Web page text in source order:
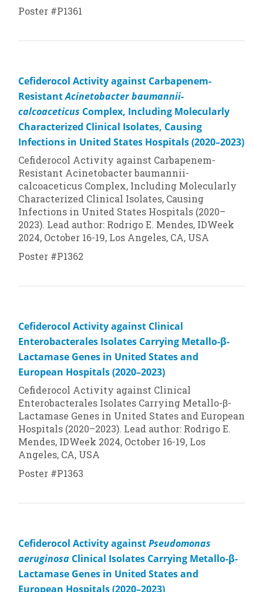
Poster #P1361
Cefiderocol Activity against Carbapenem-
ResistantAcinetobacter baumannii-
calcoaceticus Complex, Including Molecularly
Characterized Clinical Isolates, Causing
Infections in United States Hospitals (2020–2023)
Cefiderocol Activity against Carbapenem-
Resistant Acinetobacter baumannii-
calcoaceticus Complex, Including Molecularly
Characterized Clinical Isolates, Causing
Infections in United States Hospitals (2020–
2023). Lead author: Rodrigo E. Mendes, IDWeek
2024, October 16-19, Los Angeles, CA, USA
Poster #P1362
Cefiderocol Activity against Clinical
Enterobacterales Isolates Carrying Metallo-β-
Lactamase Genes in United States and
European Hospitals (2020–2023)
Cefiderocol Activity against Clinical
Enterobacterales Isolates Carrying Metallo-β-
Lactamase Genes in United States and European
Hospitals (2020–2023). Lead author: Rodrigo E.
Mendes, IDWeek 2024, October 16-19, Los
Angeles, CA, USA
Poster #P1363
Cefiderocol Activity againstPseudomonas
aeruginosa Clinical Isolates Carrying Metallo-β-
Lactamase Genes in United States and
European Hospitals (2020–2023)